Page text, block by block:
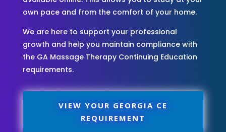
own pace and from the comfort of your home.
We are here to support your professional
growth and help you maintain compliance with
the GA Massage Therapy Continuing Education
requirements.
VIEW YOUR GEORGIA CE
REQUIREMENT